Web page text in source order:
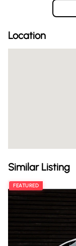
Location
Similar Listing
FEATURED